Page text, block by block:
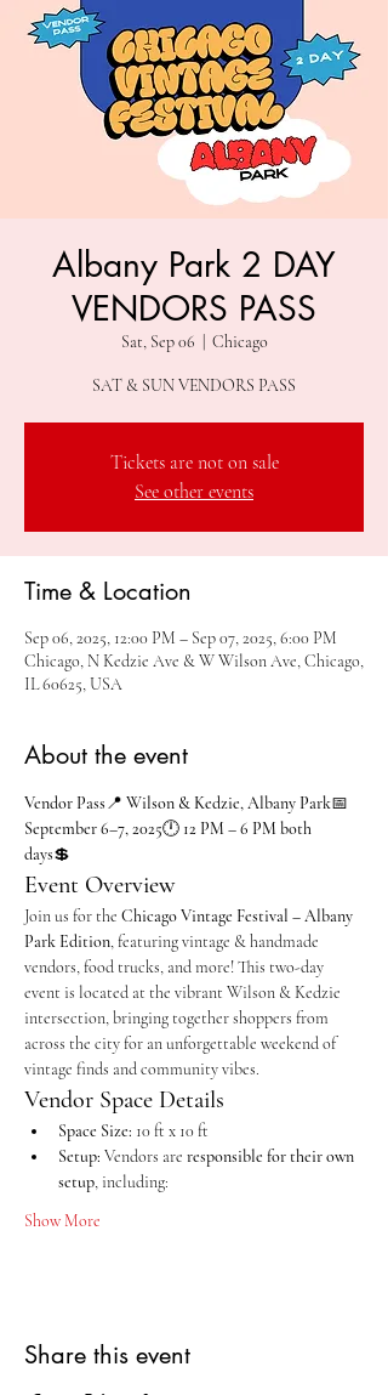
Albany Park 2 DAY
VENDORS PASS
Sat, Sep 06 Chicago
SAT & SUN VENDORS PASS
Tickets are not on sale
See other events
Time & Location
Sep 06, 2025, 12:00 PM – Sep 07, 2025, 6:00 PM
Chicago, N Kedzie Ave & W Wilson Ave, Chicago,
IL 60625, USA
About the event
Vendor Pass📍 Wilson & Kedzie, Albany Park📅
September 6–7, 2025🕛 12 PM – 6 PM both
days💲
Event Overview
Join us for the Chicago Vintage Festival – Albany
Park Edition, featuring vintage & handmade
vendors, food trucks, and more! This two-day
event is located at the vibrant Wilson & Kedzie
intersection, bringing together shoppers from
across the city for an unforgettable weekend of
vintage finds and community vibes.
Vendor Space Details
Space Size: 10 ft x 10 ft
Setup: Vendors are responsible for their own
setup, including:
Show More
Share this event